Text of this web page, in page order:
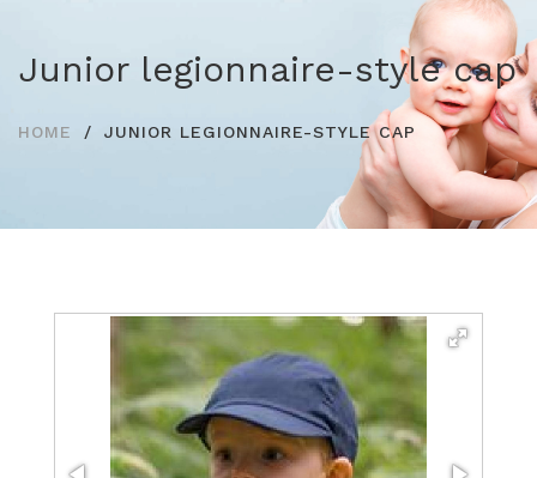
Junior legionnaire-style cap
HOME JUNIOR LEGIONNAIRE-STYLE CAP